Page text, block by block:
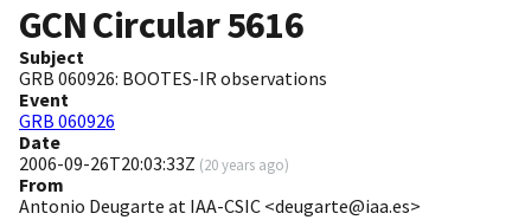
GCN Circular5616
Subject
GRB 060926: BOOTES-IR observations
Event
GRB 060926
Date
2006-09-26T20:03:33Z (20 years ago)
From
Antonio Deugarte at IAA-CSIC <deugarte@iaa.es>